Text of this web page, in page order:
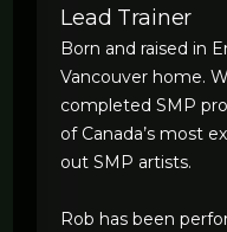
Lead Trainer
Born and raised in
Vancouver home.
completed SMP
of Canada’s most
out SMP artists.
Rob has been